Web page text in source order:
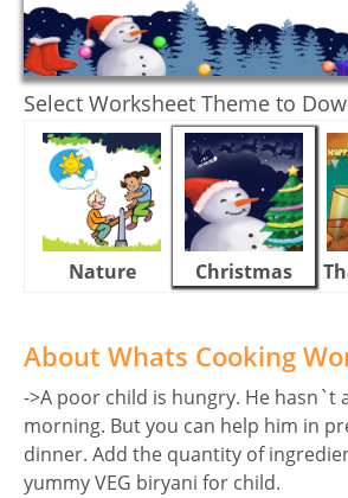
Select Worksheet Theme to
Nature Christmas
About Whats Cooking
->A poor child is hungry. He hasn`t
morning. But you can help him in
dinner. Add the quantity of
yummy VEG biryani for child.